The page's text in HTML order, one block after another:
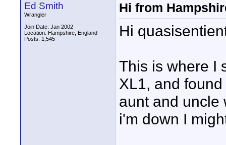
Ed Smith
Wrangler
Join Date: Jan 2002
Location: Hampshire, England
Posts: 1,545
Hi from
Hi
This is where I
XL1, and
aunt and uncle
i'm down I